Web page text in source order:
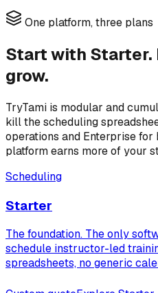
One platform, three plans
Start with Starter.
grow.
TryTami is modular and
kill the scheduling
operations and Enterprise
platform earns more of your
Scheduling
Starter
The foundation. The only
schedule instructor-led
spreadsheets, no generic